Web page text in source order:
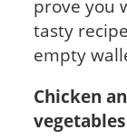
prove you
tasty
empty
Chicken
vegetables